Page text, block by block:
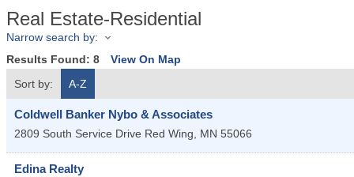
Real Estate-Residential
Narrow search by:
Results Found: 8
View On Map
Sort by:
A-Z
Coldwell Banker Nybo & Associates
2809 South Service Drive Red Wing, MN 55066
Edina Realty